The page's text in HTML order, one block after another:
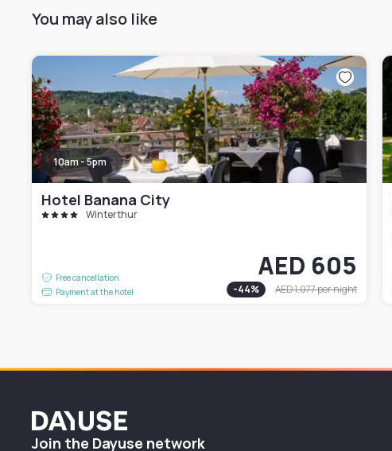
You may also like
10am - 5pm
Hotel Banana City
Winterthur
Free cancellation
Payment at the hotel
AED 605
-44% AED 1,077per night
Dayuse
Join the Dayuse network